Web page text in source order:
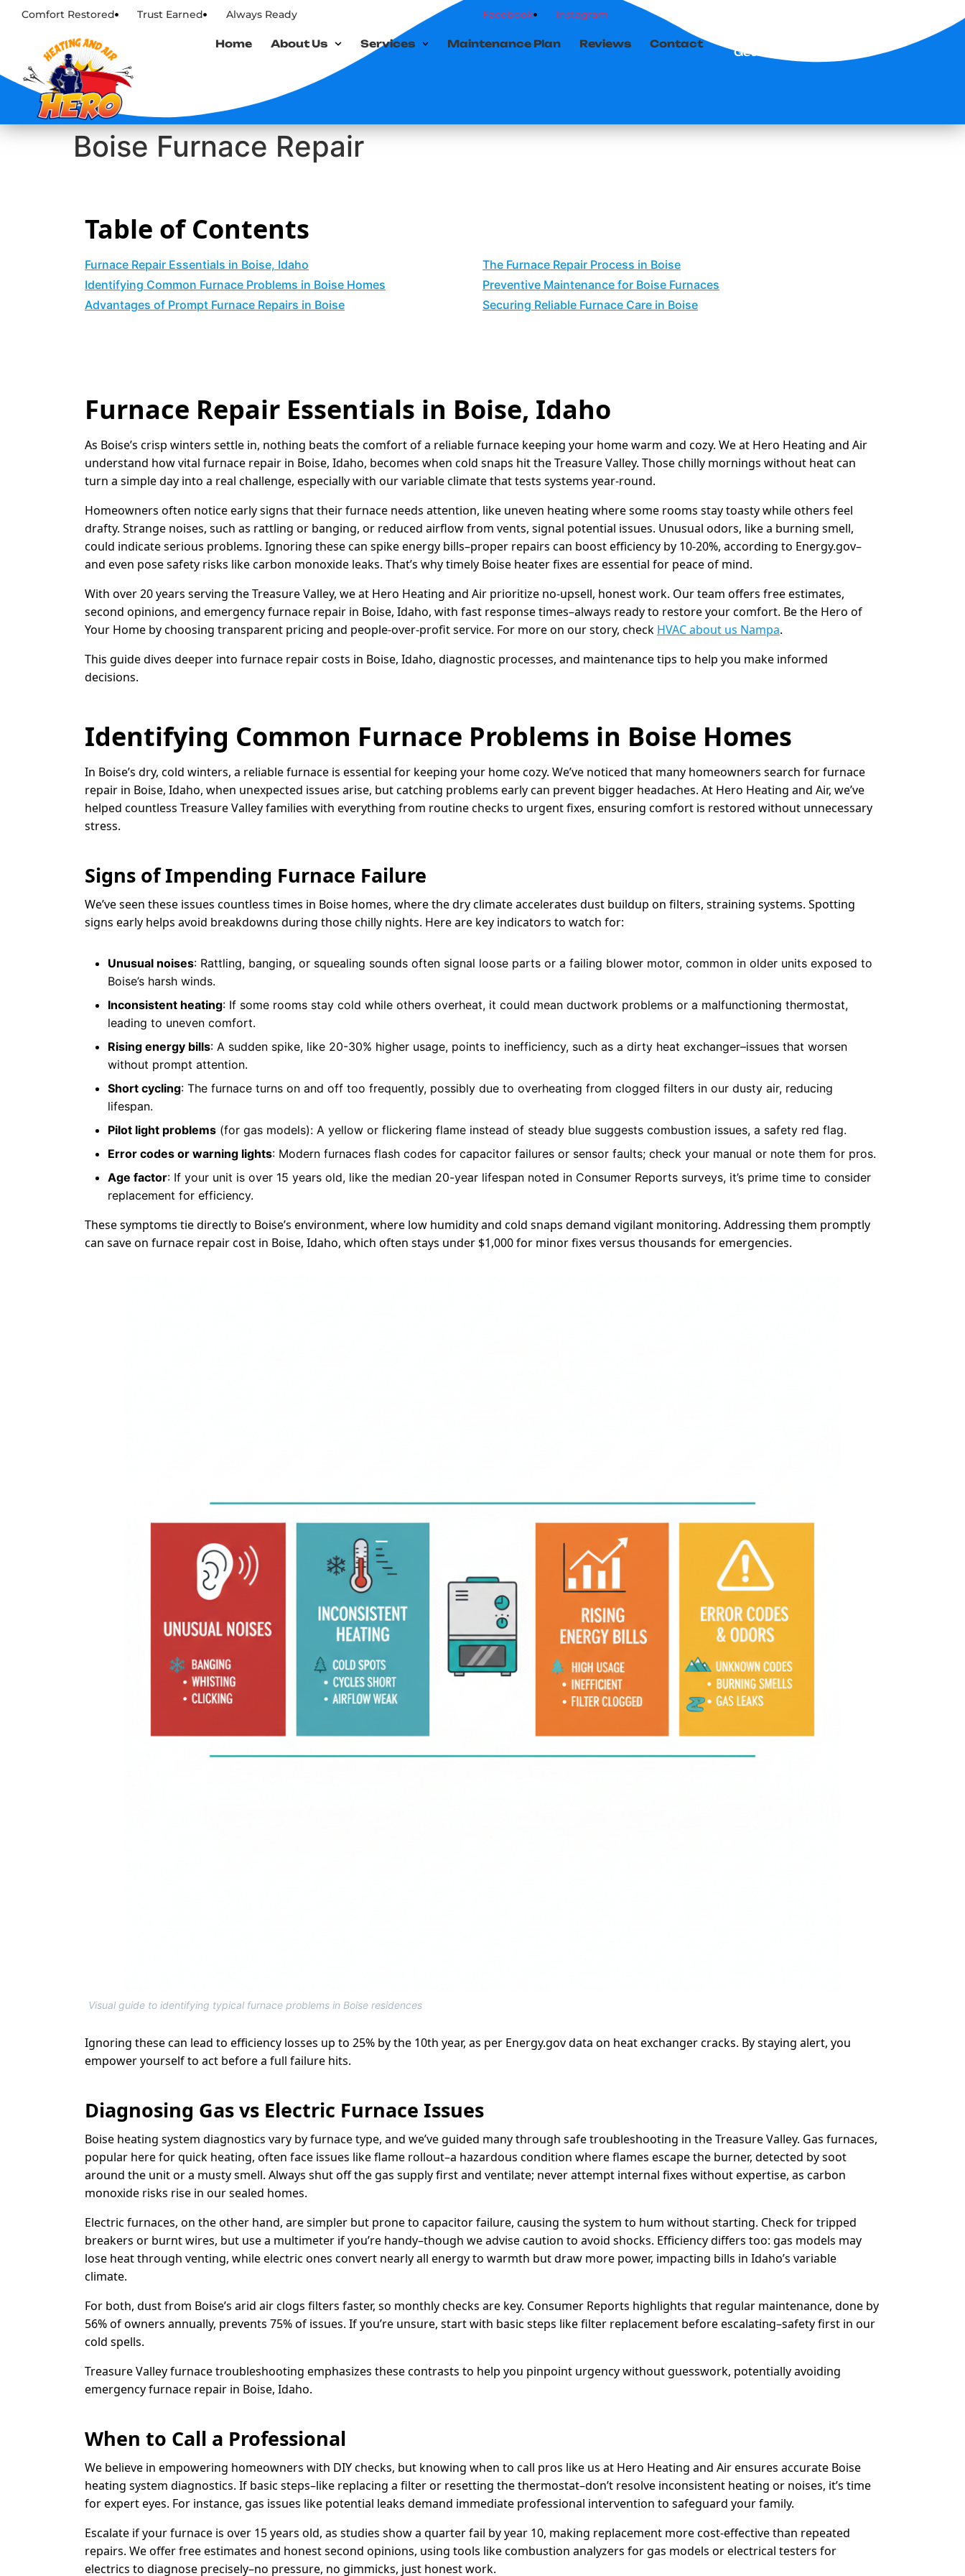
Comfort Restored Trust Earned Always Ready Facebook Instagram
Home About Us Services Maintenance Plan Reviews Contact
Get Started
Boise Furnace Repair
Table of Contents
Furnace Repair Essentials in Boise, Idaho
Identifying Common Furnace Problems in Boise Homes
Advantages of Prompt Furnace Repairs in Boise
The Furnace Repair Process in Boise
Preventive Maintenance for Boise Furnaces
Securing Reliable Furnace Care in Boise
Furnace Repair Essentials in Boise, Idaho
As Boise’s crisp winters settle in, nothing beats the comfort of a reliable furnace keeping your home warm and cozy. We at Hero Heating and Air
understand how vital furnace repair in Boise, Idaho, becomes when cold snaps hit the Treasure Valley. Those chilly mornings without heat can
turn a simple day into a real challenge, especially with our variable climate that tests systems year-round.
Homeowners often notice early signs that their furnace needs attention, like uneven heating where some rooms stay toasty while others feel
drafty. Strange noises, such as rattling or banging, or reduced airflow from vents, signal potential issues. Unusual odors, like a burning smell,
could indicate serious problems. Ignoring these can spike energy bills–proper repairs can boost efficiency by 10-20%, according to Energy.gov–
and even pose safety risks like carbon monoxide leaks. That’s why timely Boise heater fixes are essential for peace of mind.
With over 20 years serving the Treasure Valley, we at Hero Heating and Air prioritize no-upsell, honest work. Our team offers free estimates,
second opinions, and emergency furnace repair in Boise, Idaho, with fast response times–always ready to restore your comfort. Be the Hero of
Your Home by choosing transparent pricing and people-over-profit service. For more on our story, check HVAC about us Nampa.
This guide dives deeper into furnace repair costs in Boise, Idaho, diagnostic processes, and maintenance tips to help you make informed
decisions.
Identifying Common Furnace Problems in Boise Homes
In Boise’s dry, cold winters, a reliable furnace is essential for keeping your home cozy. We’ve noticed that many homeowners search for furnace
repair in Boise, Idaho, when unexpected issues arise, but catching problems early can prevent bigger headaches. At Hero Heating and Air, we’ve
helped countless Treasure Valley families with everything from routine checks to urgent fixes, ensuring comfort is restored without unnecessary
stress.
Signs of Impending Furnace Failure
We’ve seen these issues countless times in Boise homes, where the dry climate accelerates dust buildup on filters, straining systems. Spotting
signs early helps avoid breakdowns during those chilly nights. Here are key indicators to watch for:
Unusual noises: Rattling, banging, or squealing sounds often signal loose parts or a failing blower motor, common in older units exposed to
Boise’s harsh winds.
Inconsistent heating: If some rooms stay cold while others overheat, it could mean ductwork problems or a malfunctioning thermostat,
leading to uneven comfort.
Rising energy bills: A sudden spike, like 20-30% higher usage, points to inefficiency, such as a dirty heat exchanger–issues that worsen
without prompt attention.
Short cycling: The furnace turns on and off too frequently, possibly due to overheating from clogged filters in our dusty air, reducing
lifespan.
Pilot light problems (for gas models): A yellow or flickering flame instead of steady blue suggests combustion issues, a safety red flag.
Error codes or warning lights: Modern furnaces flash codes for capacitor failures or sensor faults; check your manual or note them for pros.
Age factor: If your unit is over 15 years old, like the median 20-year lifespan noted in Consumer Reports surveys, it’s prime time to consider
replacement for efficiency.
These symptoms tie directly to Boise’s environment, where low humidity and cold snaps demand vigilant monitoring. Addressing them promptly
can save on furnace repair cost in Boise, Idaho, which often stays under $1,000 for minor fixes versus thousands for emergencies.
Visual guide to identifying typical furnace problems in Boise residences
Ignoring these can lead to efficiency losses up to 25% by the 10th year, as per Energy.gov data on heat exchanger cracks. By staying alert, you
empower yourself to act before a full failure hits.
Diagnosing Gas vs Electric Furnace Issues
Boise heating system diagnostics vary by furnace type, and we’ve guided many through safe troubleshooting in the Treasure Valley. Gas furnaces,
popular here for quick heating, often face issues like flame rollout–a hazardous condition where flames escape the burner, detected by soot
around the unit or a musty smell. Always shut off the gas supply first and ventilate; never attempt internal fixes without expertise, as carbon
monoxide risks rise in our sealed homes.
Electric furnaces, on the other hand, are simpler but prone to capacitor failure, causing the system to hum without starting. Check for tripped
breakers or burnt wires, but use a multimeter if you’re handy–though we advise caution to avoid shocks. Efficiency differs too: gas models may
lose heat through venting, while electric ones convert nearly all energy to warmth but draw more power, impacting bills in Idaho’s variable
climate.
For both, dust from Boise’s arid air clogs filters faster, so monthly checks are key. Consumer Reports highlights that regular maintenance, done by
56% of owners annually, prevents 75% of issues. If you’re unsure, start with basic steps like filter replacement before escalating–safety first in our
cold spells.
Treasure Valley furnace troubleshooting emphasizes these contrasts to help you pinpoint urgency without guesswork, potentially avoiding
emergency furnace repair in Boise, Idaho.
When to Call a Professional
We believe in empowering homeowners with DIY checks, but knowing when to call pros like us at Hero Heating and Air ensures accurate Boise
heating system diagnostics. If basic steps–like replacing a filter or resetting the thermostat–don’t resolve inconsistent heating or noises, it’s time
for expert eyes. For instance, gas issues like potential leaks demand immediate professional intervention to safeguard your family.
Escalate if your furnace is over 15 years old, as studies show a quarter fail by year 10, making replacement more cost-effective than repeated
repairs. We offer free estimates and honest second opinions, using tools like combustion analyzers for gas models or electrical testers for
electrics to diagnose precisely–no pressure, no gimmicks, just honest work.